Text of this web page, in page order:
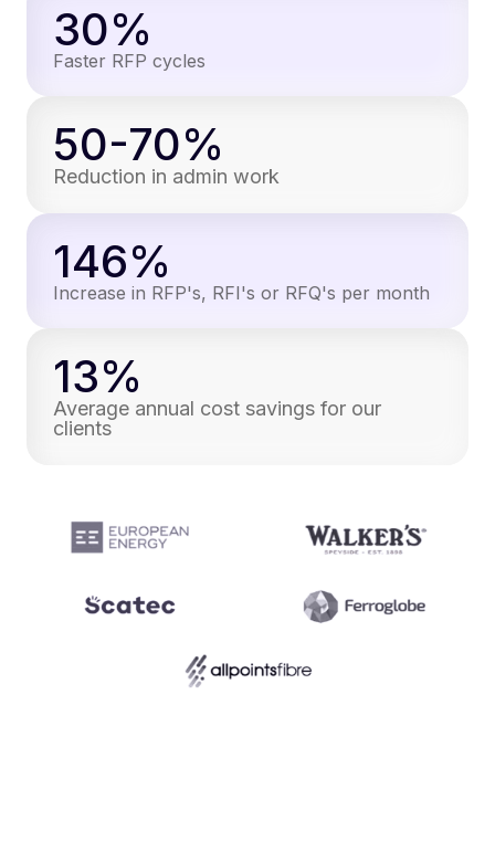
30%
Faster RFP cycles
50-70%
Reduction in admin work
146%
Increase in RFP's, RFI's or RFQ's per month
13%
Average annual cost savings for our
clients